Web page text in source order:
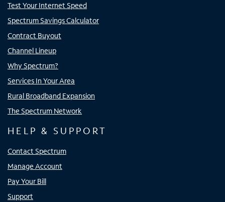
Test Your Internet Speed
Spectrum Savings Calculator
Contract Buyout
Channel Lineup
Why Spectrum?
Services In Your Area
Rural Broadband Expansion
The Spectrum Network
HELP & SUPPORT
Contact Spectrum
Manage Account
Pay Your Bill
Support